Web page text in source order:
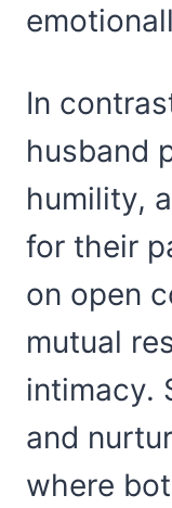
In
husband
humility,
for their
on open
mutual
intimacy.
and
where